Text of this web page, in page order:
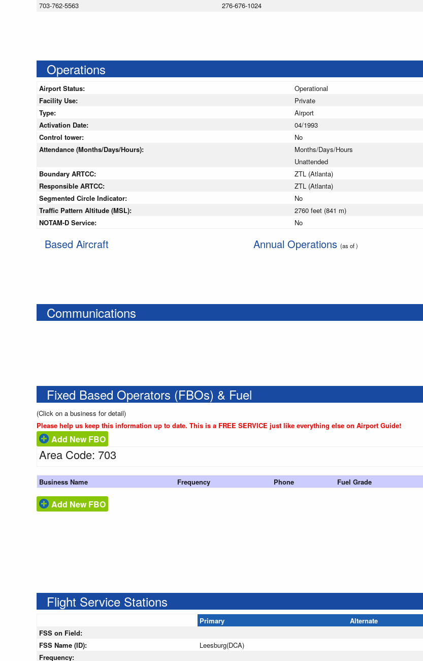
703-762-5563
276-676-1024
Operations
Airport Status:
Operational
Facility Use:
Private
Type:
Airport
Activation Date:
04/1993
Control tower:
No
Attendance (Months/Days/Hours):
Months/Days/Hours
Unattended
Boundary ARTCC:
ZTL (Atlanta)
Responsible ARTCC:
ZTL (Atlanta)
Segmented Circle Indicator:
No
Traffic Pattern Altitude (MSL):
2760 feet (841 m)
NOTAM-D Service:
No
Based Aircraft Annual Operations (as of )
Communications
Fixed Based Operators (FBOs) & Fuel
(Click on a business for detail)
Please help us keep this information up to date. This is a FREE SERVICE just like everything else on Airport Guide!
Add New FBO
Area Code: 703
Business Name Frequency Phone Fuel Grade
Add New FBO
Flight Service Stations
Primary
Alternate
FSS on Field:
FSS Name (ID):
Leesburg(DCA)
Frequency: